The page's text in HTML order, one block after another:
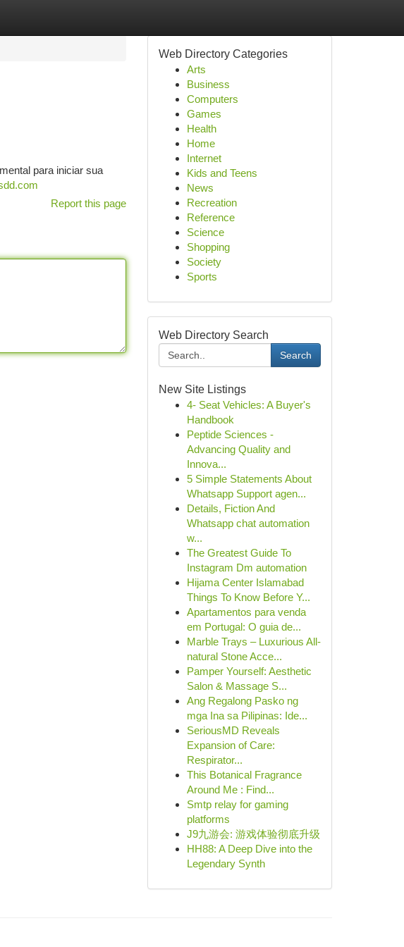
para iniciar sua
Report this page
Web Directory Categories
Arts
Business
Computers
Games
Health
Home
Internet
Kids and Teens
News
Recreation
Reference
Science
Shopping
Society
Sports
Web Directory Search
Search
New Site Listings
4- Seat Vehicles: A Buyer's
Handbook
Peptide Sciences -
Advancing Quality and
Innova...
5 Simple Statements About
Whatsapp Support agen...
Details, Fiction And
Whatsapp chat automation
w...
The Greatest Guide To
Instagram Dm automation
Hijama Center Islamabad
Things To Know Before Y...
Apartamentos para venda
em Portugal: O guia de...
Marble Trays – Luxurious All-
natural Stone Acce...
Pamper Yourself: Aesthetic
Salon & Massage S...
Ang Regalong Pasko ng
mga Ina sa Pilipinas: Ide...
SeriousMD Reveals
Expansion of Care:
Respirator...
This Botanical Fragrance
Around Me : Find...
Smtp relay for gaming
platforms
J9九游会: 游戏体验彻底升级
HH88: A Deep Dive into the
Legendary Synth